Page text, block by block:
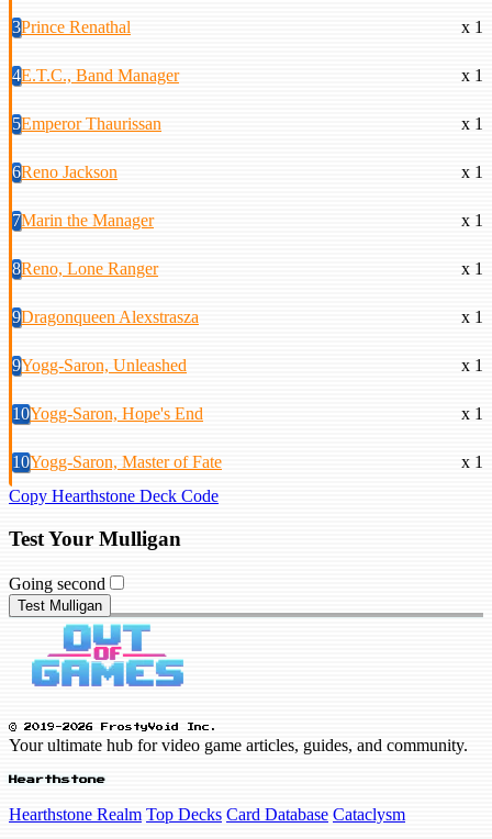
3Prince Renathal x 1
4E.T.C., Band Manager x 1
5Emperor Thaurissan x 1
6Reno Jackson x 1
7Marin the Manager x 1
8Reno, Lone Ranger x 1
9Dragonqueen Alexstrasza x 1
9Yogg-Saron, Unleashed x 1
10Yogg-Saron, Hope's End x 1
10Yogg-Saron, Master of Fate
x 1
Copy Hearthstone Deck Code
Test Your Mulligan
Going second
Test Mulligan
© 2019-2026 FrostyVoid Inc.
Your ultimate hub for video game articles, guides, and community.
Hearthstone
Hearthstone Realm Top Decks Card Database Cataclysm